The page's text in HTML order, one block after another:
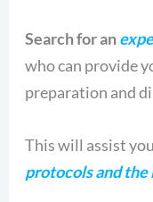
Search for an
who can provide
preparation and
This will assist
protocols and the